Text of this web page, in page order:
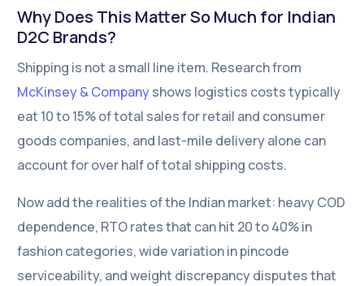
Why Does This Matter So Much for Indian
D2C Brands?
Shipping is not a small line item. Research from
McKinsey & Companyshows logistics costs typically
eat 10 to 15% of total sales for retail and consumer
goods companies, and last-mile delivery alone can
account for over half of total shipping costs.
Now add the realities of the Indian market: heavy COD
dependence, RTO rates that can hit 20 to 40% in
fashion categories, wide variation in pincode
serviceability, and weight discrepancy disputes that